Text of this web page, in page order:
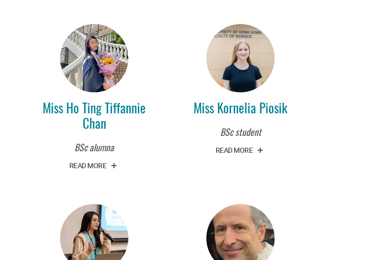
Miss Ho Ting Tiffannie
Chan
BSc alumna
READ MORE
Miss Kornelia Piosik
BSc student
READ MORE